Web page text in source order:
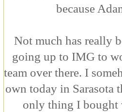
because
Not much has really
going up to IMG to
team over there. I
own today in Sarasota
only thing I bought